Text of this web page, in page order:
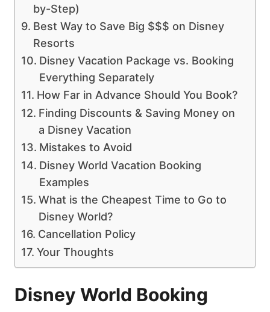
by-Step)
Best Way to Save Big $$$ on Disney
Resorts
Disney Vacation Package vs. Booking
Everything Separately
How Far in Advance Should You Book?
Finding Discounts & Saving Money on
a Disney Vacation
Mistakes to Avoid
Disney World Vacation Booking
Examples
What is the Cheapest Time to Go to
Disney World?
Cancellation Policy
Your Thoughts
Disney World Booking